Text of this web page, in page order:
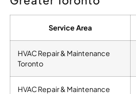
Service Area
HVAC Repair & Maintenance
Toronto
HVAC Repair & Maintenance